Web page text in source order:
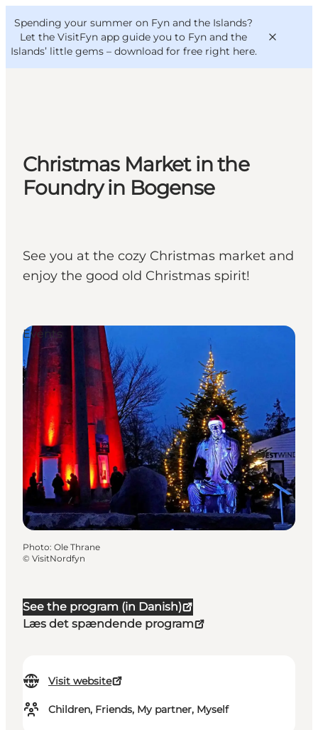
Spending your summer on Fyn and the Islands?
Let the VisitFyn app guide you to Fyn and the
Islands’ little gems – download for free right here.
Things to do
Outdoor and bike
Where to eat
VisitFyn
Deutsch
Christmas Market in the
Foundry in Bogense
See you at the cozy Christmas market and
enjoy the good old Christmas spirit!
See the program (in Danish)
Læs det spændende program
Visit website
Children, Friends, My partner, Myself
Events
Photo: Ole Thrane
© VisitNordfyn